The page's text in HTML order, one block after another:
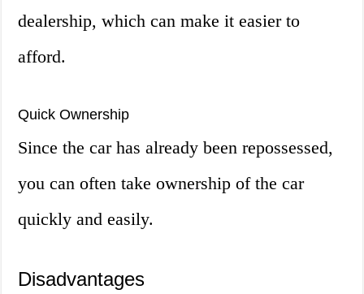
dealership, which can make it easier to
afford.
Quick Ownership
Since the car has already been repossessed,
you can often take ownership of the car
quickly and easily.
Disadvantages